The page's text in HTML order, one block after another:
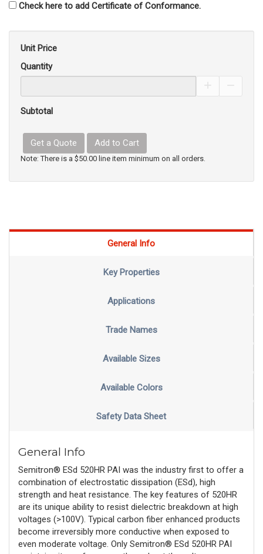
Check here to add Certificate of Conformance.
Unit Price
Quantity
Subtotal
Get a Quote Add to Cart
Note: There is a $50.00 line item minimum on all orders.
General Info
Key Properties
Applications
Trade Names
Available Sizes
Available Colors
Safety Data Sheet
General Info
Semitron® ESd 520HR PAI was the industry first to offer a
combination of electrostatic dissipation (ESd), high
strength and heat resistance. The key features of 520HR
are its unique ability to resist dielectric breakdown at high
voltages (>100V). Typical carbon fiber enhanced products
become irreversibly more conductive when exposed to
even moderate voltage. Only Semitron® ESd 520HR PAI